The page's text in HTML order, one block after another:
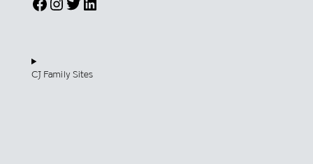
CJ Family Sites